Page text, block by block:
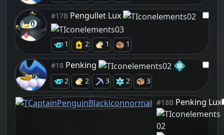
#17B Pengullet Lux
1 2 1 1
#18 Penking
2 2 3 2 3
#18B Penking Lux